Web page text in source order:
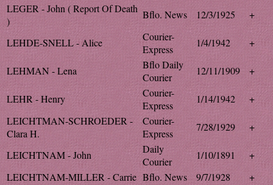
LEGER - John ( Report Of Death
)
Bflo. News 12/3/1925 +
LEHDE-SNELL - Alice
Courier-
Express
1/4/1942 +
LEHMAN - Lena
Bflo Daily
Courier
12/11/1909 +
LEHR - Henry
Courier-
Express
1/14/1942
+
LEICHTMAN-SCHROEDER -
Clara H.
Courier-
Express
7/28/1929 +
LEICHTNAM - John
Daily
Courier
1/10/1891
+
LEICHTNAM-MILLER - Carrie Bflo. News 9/7/1928
+